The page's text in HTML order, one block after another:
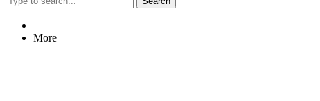
More